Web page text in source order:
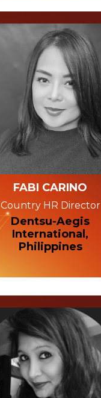
FABI CARINO
Country HR Director
Dentsu-Aegis
International,
Philippines